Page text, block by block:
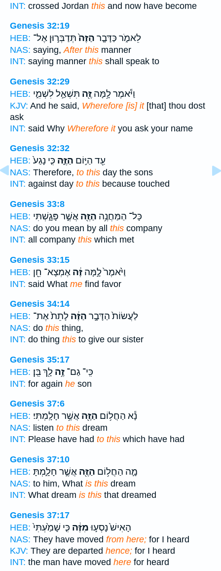
INT: crossed Jordan this and now have become
Genesis 32:19
HEB:
לֵאמֹ֑ר כַּדָּבָ֤ר הַזֶּה֙תְּדַבְּר֣וּן אֶל־
NAS: saying,After this manner
INT: saying manner this shall speak to
Genesis 32:29
HEB:
וַיֹּ֕אמֶר לָ֥מָּה זֶּ֖ה תִּשְׁאַ֣ל לִשְׁמִ֑י
KJV: And he said, Wherefore [is] it[that] thou dost
ask
INT: said Why Wherefore ityou ask your name
Genesis 32:32
HEB:
עַ֖ד הַיּ֣וֹם הַזֶּ֑ה כִּ֤י נָגַע֙
NAS: Therefore, to this day the sons
INT: against day to this because touched
Genesis 33:8
HEB:
כָּל־ הַמַּחֲנֶ֥ה הַזֶּ֖ה אֲשֶׁ֣ר פָּגָ֑שְׁתִּי
NAS: do you mean by all this company
INT: all company this which met
Genesis 33:15
HEB:
וַיֹּ֙אמֶר֙ לָ֣מָּה זֶּ֔ה אֶמְצָא־ חֵ֖ן
INT: said What me find favor
Genesis 34:14
HEB:
לַעֲשׂוֹת֙ הַדָּבָ֣ר הַזֶּ֔ה לָתֵת֙ אֶת־
NAS: do this thing,
INT: do thing this to give our sister
Genesis 35:17
HEB:
כִּֽי־ גַם־ זֶ֥ה לָ֖ךְ בֵּֽן׃
INT: for again he son
Genesis 37:6
HEB:
נָ֕א הַחֲל֥וֹם הַזֶּ֖ה אֲשֶׁ֥ר חָלָֽמְתִּי׃
NAS: listen to this dream
INT: Please have had to this which have had
Genesis 37:10
HEB:
מָ֛ה הַחֲל֥וֹם הַזֶּ֖ה אֲשֶׁ֣ר חָלָ֑מְתָּ
NAS: to him, What is this dream
INT: What dream is this that dreamed
Genesis 37:17
HEB:
הָאִישׁ֙ נָסְע֣וּמִזֶּ֔ה כִּ֤י שָׁמַ֙עְתִּי֙
NAS: They have moved from here; for I heard
KJV: They are departed hence; for I heard
INT: the man have moved here for heard